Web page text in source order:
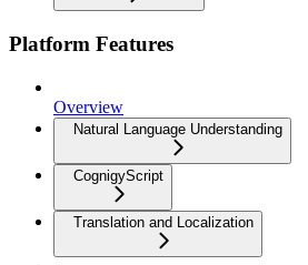
Platform Features
Overview
Natural Language Understanding
CognigyScript
Translation and Localization